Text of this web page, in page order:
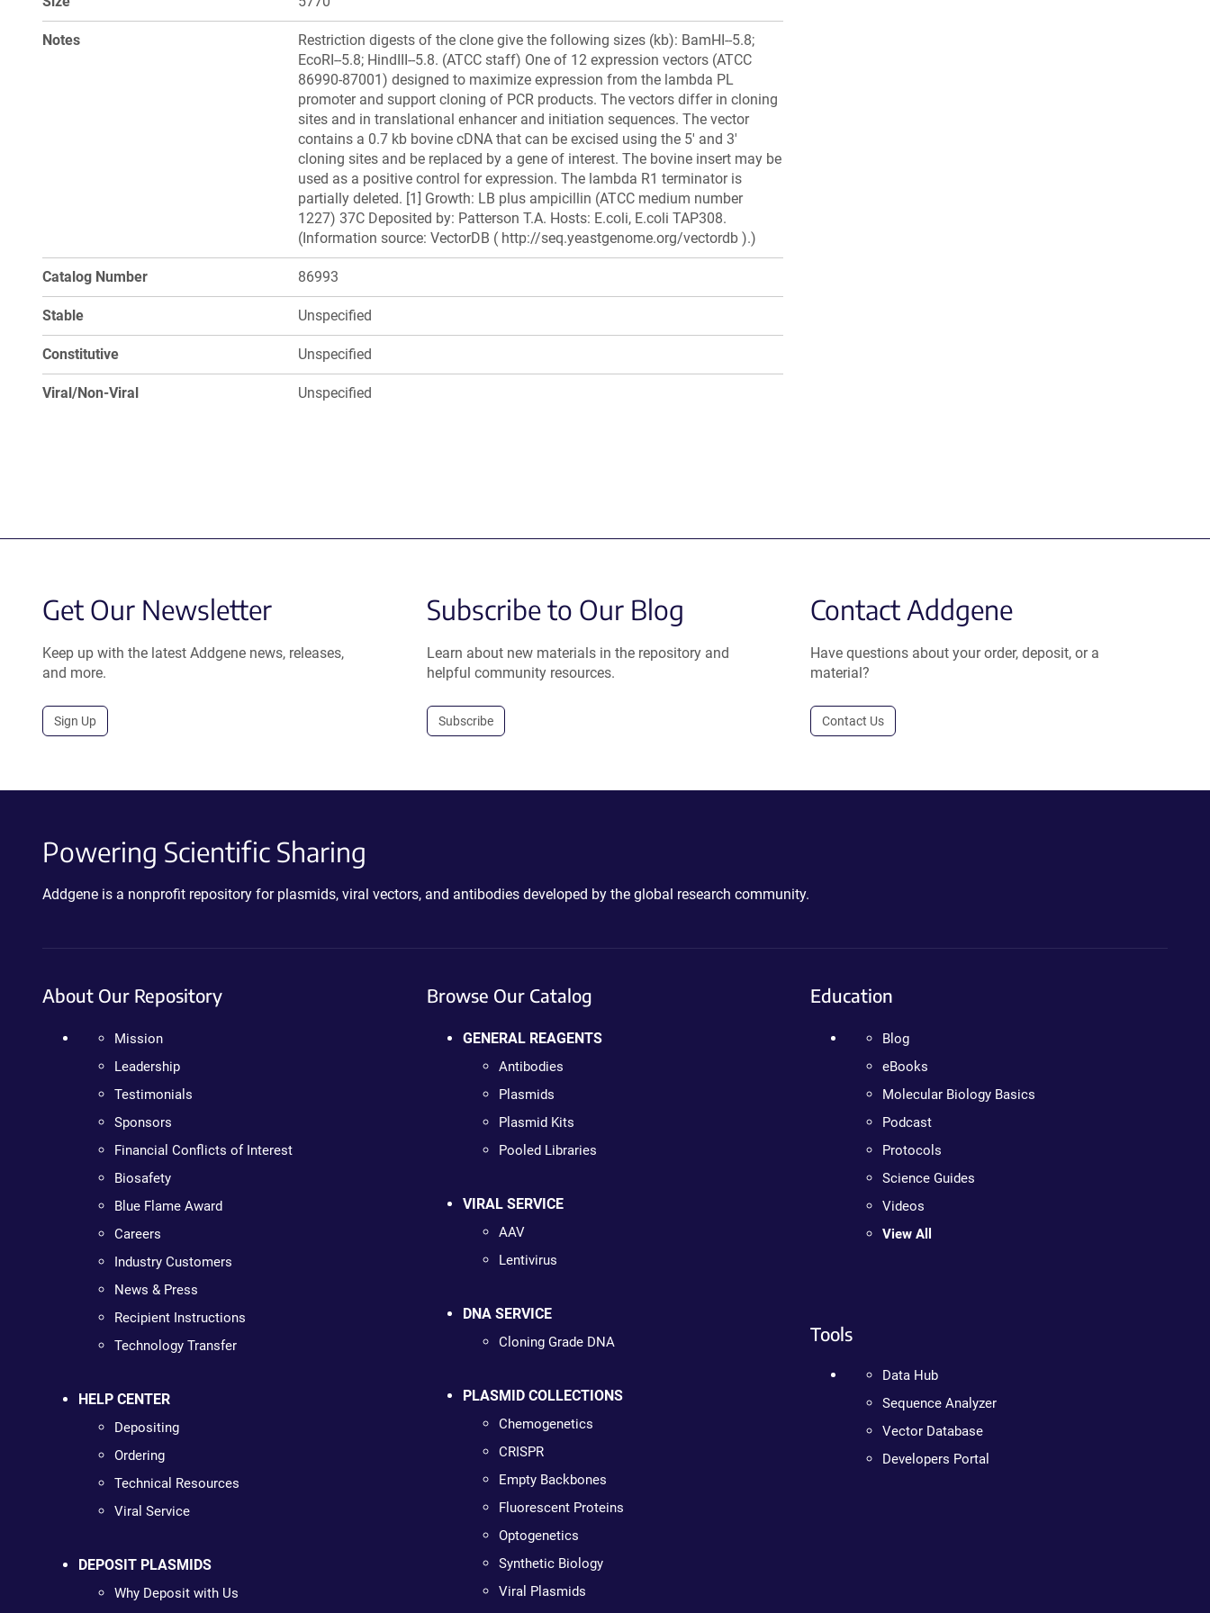
Notes
Restriction digests of the clone give the following sizes (kb): BamHI--5.8;
EcoRI--5.8; HindIII--5.8. (ATCC staff) One of 12 expression vectors (ATCC
86990-87001) designed to maximize expression from the lambda PL
promoter and support cloning of PCR products. The vectors differ in cloning
sites and in translational enhancer and initiation sequences. The vector
contains a 0.7 kb bovine cDNA that can be excised using the 5' and 3'
cloning sites and be replaced by a gene of interest. The bovine insert may be
used as a positive control for expression. The lambda R1 terminator is
partially deleted. [1] Growth: LB plus ampicillin (ATCC medium number
1227) 37C Deposited by: Patterson T.A. Hosts: E.coli, E.coli TAP308.
(Information source: VectorDB ( http://seq.yeastgenome.org/vectordb ).)
Catalog Number 86993
Stable Unspecified
Constitutive Unspecified
Viral/Non-Viral Unspecified
Get Our Newsletter
Keep up with the latest Addgene news, releases,
and more.
Sign Up
Subscribe to Our Blog
Learn about new materials in the repository and
helpful community resources.
Subscribe
Contact Addgene
Have questions about your order, deposit, or a
material?
Contact Us
Powering Scientific Sharing
Addgene is a nonprofit repository for plasmids, viral vectors, and antibodies developed by the global research community.
About Our Repository
Mission
Leadership
Testimonials
Sponsors
Financial Conflicts of Interest
Biosafety
Blue Flame Award
Careers
Industry Customers
News & Press
Recipient Instructions
Technology Transfer
HELP CENTER
Depositing
Ordering
Technical Resources
Viral Service
DEPOSIT PLASMIDS
Why Deposit with Us
Browse Our Catalog
GENERAL REAGENTS
Antibodies
Plasmids
Plasmid Kits
Pooled Libraries
VIRAL SERVICE
AAV
Lentivirus
DNA SERVICE
Cloning Grade DNA
PLASMID COLLECTIONS
Chemogenetics
CRISPR
Empty Backbones
Fluorescent Proteins
Optogenetics
Synthetic Biology
Viral Plasmids
Education
Blog
eBooks
Molecular Biology Basics
Podcast
Protocols
Science Guides
Videos
View All
Tools
Data Hub
Sequence Analyzer
Vector Database
Developers Portal